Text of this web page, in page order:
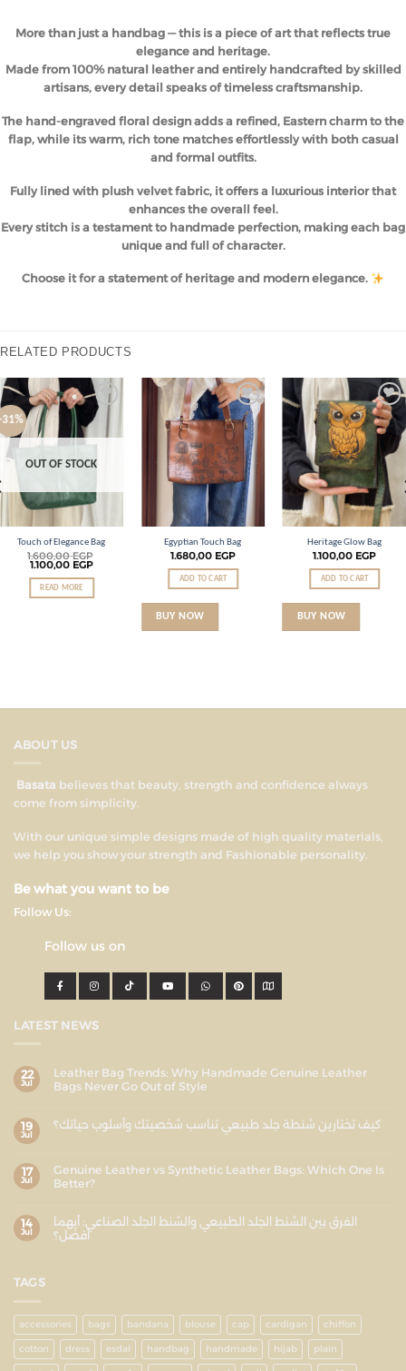
More than just a handbag — this is a piece of art that reflects true
elegance and heritage.
Made from 100% natural leather and entirely handcrafted by skilled
artisans, every detail speaks of timeless craftsmanship.
The hand-engraved floral design adds a refined, Eastern charm to the
flap, while its warm, rich tone matches effortlessly with both casual
and formal outfits.
Fully lined with plush velvet fabric, it offers a luxurious interior that
enhances the overall feel.
Every stitch is a testament to handmade perfection, making each bag
unique and full of character.
Choose it for a statement of heritage and modern elegance.
RELATED PRODUCTS
31%
Add to
wishlist
OUT OF STOCK
Touch of Elegance Bag
1.600,00EGP
1.100,00 EGP
READ MORE
Add to
wishlist
Egyptian Touch Bag
1.680,00 EGP
ADD TO CART
BUY NOW
Add to
wishlist
Heritage Glow Bag
1.100,00 EGP
ADD TO CART
BUY NOW
ABOUT US
Basata believes that beauty, strength and confidence always
come from simplicity.
With our unique simple designs made of high quality materials,
we help you show your strength and Fashionable personality.
Be what you want to be
Follow Us:
Follow us on
LATEST NEWS
22
Jul
Leather Bag Trends: Why Handmade Genuine Leather
Bags Never Go Out of Style
19
Jul
كيف تختارين شنطة جلد طبيعي تناسب شخصيتك وأسلوب حياتك؟
17
Jul
Genuine Leather vs Synthetic Leather Bags: Which One Is
Better?
14
Jul
الفرق بين الشنط الجلد الطبيعي والشنط الجلد الصناعي: أيهما
أفضل؟
TAGS
accessories bags bandana blouse cap cardigan chiffon
cotton dress esdal handbag handmade hijab plain